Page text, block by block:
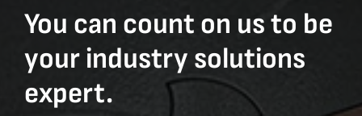
You can count on us to be
your industry solutions
expert.